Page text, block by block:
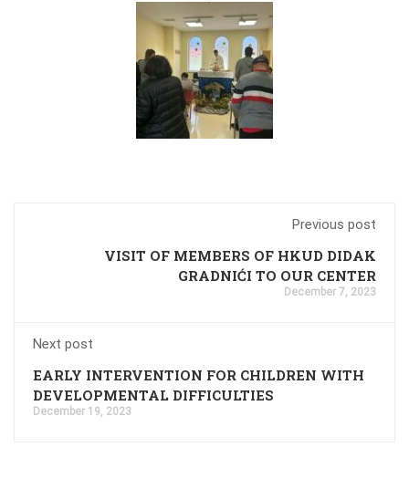
Previous post
VISIT OF MEMBERS OF HKUD DIDAK
GRADNIĆI TO OUR CENTER
December 7, 2023
Next post
EARLY INTERVENTION FOR CHILDREN WITH
DEVELOPMENTAL DIFFICULTIES
December 19, 2023